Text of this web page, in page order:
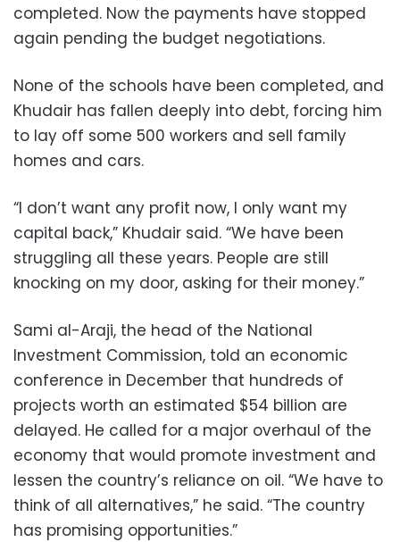
completed. Now the payments have stopped
again pending the budget negotiations.
None of the schools have been completed, and
Khudair has fallen deeply into debt, forcing him
to lay off some 500 workers and sell family
homes and cars.
“I don’t want any profit now, I only want my
capital back,” Khudair said. “We have been
struggling all these years. People are still
knocking on my door, asking for their money.”
Sami al-Araji, the head of the National
Investment Commission, told an economic
conference in December that hundreds of
projects worth an estimated $54 billion are
delayed. He called for a major overhaul of the
economy that would promote investment and
lessen the country’s reliance on oil. “We have to
think of all alternatives,” he said. “The country
has promising opportunities.”